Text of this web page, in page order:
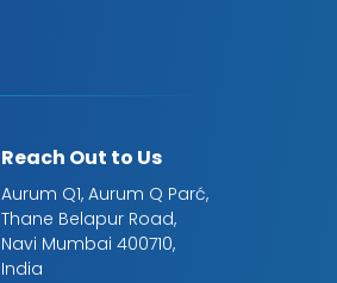
Reach Out to Us
Aurum Q1, Aurum Q Parć,
Thane Belapur Road,
Navi Mumbai 400710,
India